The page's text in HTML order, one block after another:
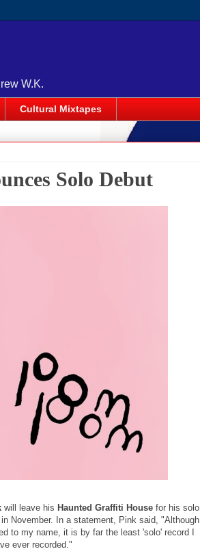
W.K.
Cultural Mixtapes
Solo Debut
will leave his Haunted Graffiti House for his solo
November. In a statement, Pink said, "Although
to my name, it is by far the least 'solo' record I
ever recorded."